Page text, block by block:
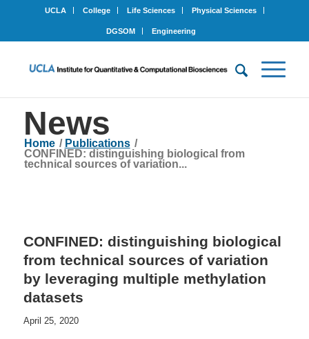
UCLA College Life Sciences Physical Sciences
DGSOM Engineering
News
Home / Publications /
CONFINED: distinguishing biological from
technical sources of variation...
CONFINED: distinguishing biological
from technical sources of variation
by leveraging multiple methylation
datasets
April 25, 2020